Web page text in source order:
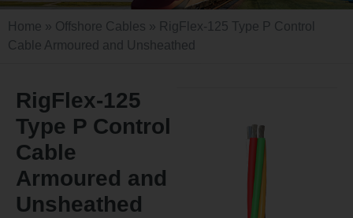
Home » Offshore Cables » RigFlex-125 Type P Control
Cable Armoured and Unsheathed
RigFlex-125
Type P Control
Cable
Armoured and
Unsheathed